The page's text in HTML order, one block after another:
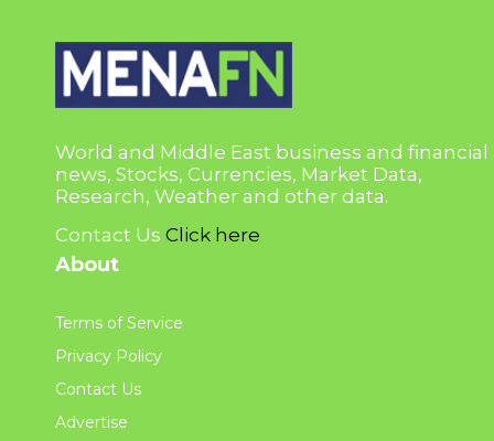
World and Middle East business and financial
news, Stocks, Currencies, Market Data,
Research, Weather and other data.
Contact Us Click here
About
Terms of Service
Privacy Policy
Contact Us
Advertise